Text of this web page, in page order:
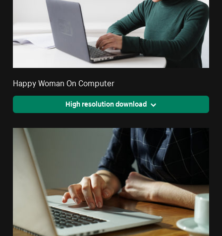
Happy Woman On Computer
High resolution download